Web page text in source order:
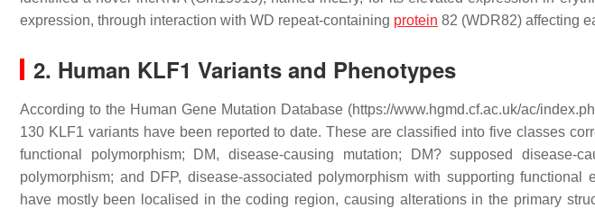
expression, through interaction with WD repeat-containing protein 82 (WDR82) affecting
2. Human KLF1 Variants and Phenotypes
According to the Human Gene Mutation Database (https://www.hgmd.cf.ac.uk/ac/
130 KLF1 variants have been reported to date. These are classified into five classes
functional polymorphism; DM, disease-causing mutation; DM? supposed disease-
polymorphism; and DFP, disease-associated polymorphism with supporting
have mostly been localised in the coding region, causing alterations in the primary